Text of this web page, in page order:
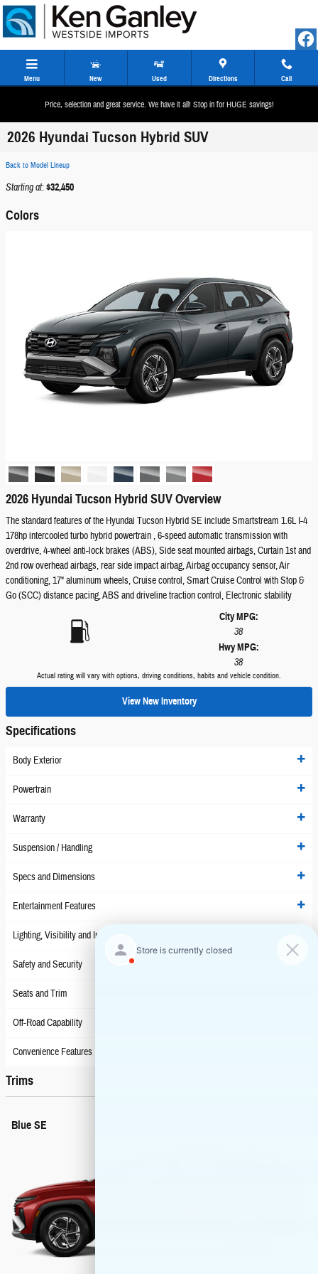
Skip to main content
Menu New Used Directions Call
Price, selection and great service. We have it all! Stop in for HUGE savings!
2026 Hyundai Tucson Hybrid SUV
Back to Model Lineup
Starting at:$32,450
Colors
2026 Hyundai Tucson Hybrid SUV Overview
The standard features of the Hyundai Tucson Hybrid SE include Smartstream 1.6L I-4
178hp intercooled turbo hybrid powertrain , 6-speed automatic transmission with
overdrive, 4-wheel anti-lock brakes (ABS), Side seat mounted airbags, Curtain 1st and
2nd row overhead airbags, rear side impact airbag, Airbag occupancy sensor, Air
conditioning, 17" aluminum wheels, Cruise control, Smart Cruise Control with Stop &
Go (SCC) distance pacing, ABS and driveline traction control, Electronic stability
City MPG:
38
Hwy MPG:
38
Actual rating will vary with options, driving conditions, habits and vehicle condition.
View New Inventory
Specifications
Body Exterior
Powertrain
Warranty
Suspension / Handling
Specs and Dimensions
Entertainment Features
Lighting, Visibility and Instrumentation
Safety and Security
Seats and Trim
Off-Road Capability
Convenience Features
Trims
Blue SE